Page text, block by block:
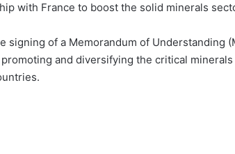
with France to boost the solid minerals
signing of a Memorandum of Understanding
and diversifying the critical